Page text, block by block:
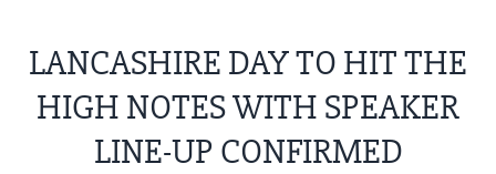
LANCASHIRE DAY TO HIT THE
HIGH NOTES WITH SPEAKER
LINE-UP CONFIRMED